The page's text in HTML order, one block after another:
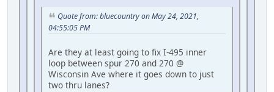
Quote from: bluecountry on May 24, 2021,
04:55:05 PM
Are they at least going to fix I-495 inner
loop between spur 270 and 270 @
Wisconsin Ave where it goes down to just
two thru lanes?